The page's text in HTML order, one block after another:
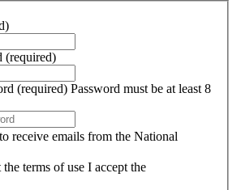
(required)
(required) Password must be at least 8
receive emails from the National
the terms of use I accept the